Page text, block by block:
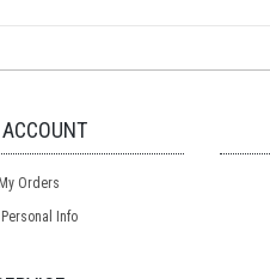
My Orders
Info